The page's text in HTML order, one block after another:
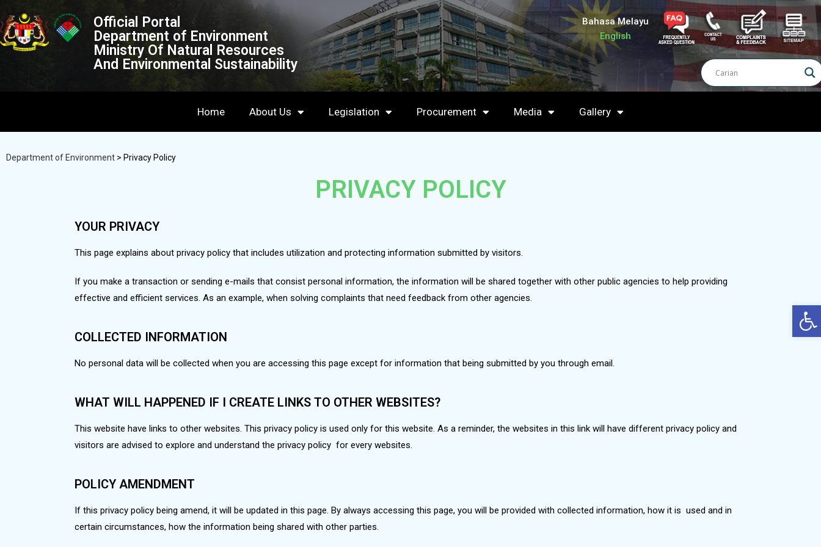
Official Portal
Department of Environment
Ministry Of Natural Resources
And Environmental Sustainability
Bahasa Melayu
English
Home About Us Legislation Procurement Media Gallery
Department of Environment > Privacy Policy
PRIVACY POLICY
YOUR PRIVACY
This page explains about privacy policy that includes utilization and protecting information submitted by visitors.
If you make a transaction or sending e-mails that consist personal information, the information will be shared together with other public agencies to help providing
effective and efficient services. As an example, when solving complaints that need feedback from other agencies.
COLLECTED INFORMATION
No personal data will be collected when you are accessing this page except for information that being submitted by you through email.
WHAT WILL HAPPENED IF I CREATE LINKS TO OTHER WEBSITES?
This website have links to other websites. This privacy policy is used only for this website. As a reminder, the websites in this link will have different privacy policy and
visitors are advised to explore and understand the privacy policy for every websites.
POLICY AMENDMENT
If this privacy policy being amend, it will be updated in this page. By always accessing this page, you will be provided with collected information, how it is used and in
certain circumstances, how the information being shared with other parties.